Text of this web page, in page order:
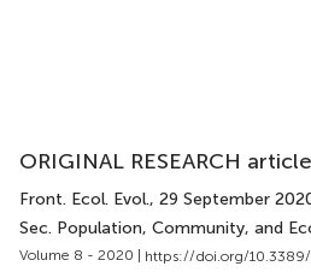
ORIGINAL RESEARCH article
Front. Ecol. Evol., 29 September
Sec. Population, Community, and
Volume 8 - 2020 | https://doi.org/